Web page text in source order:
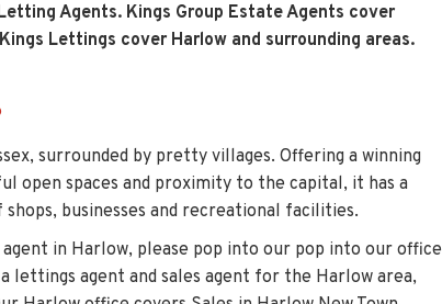
Agents. Kings Group Estate Agents cover
Lettings cover Harlow and surrounding areas.
surrounded by pretty villages. Offering a winning
open spaces and proximity to the capital, it has a
businesses and recreational facilities.
in Harlow, please pop into our pop into our office
lettings agent and sales agent for the Harlow area,